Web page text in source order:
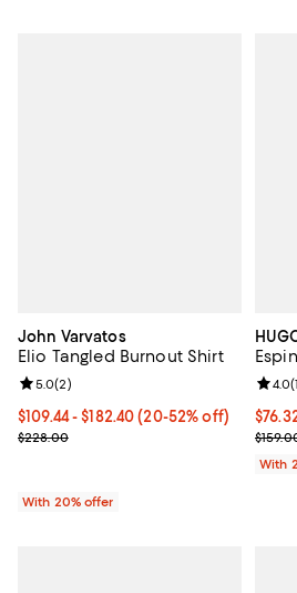
John Varvatos
Elio Tangled Burnout Shirt
From $109.44 to $182.40; From 20% to
$109.44 - $182.40(20-52% off)
Current sale price range $136.80 to
$228.00
Review rating: 5.0 out of 5; 2 reviews;
5.0(2)
With 20% offer
4.0(1
With